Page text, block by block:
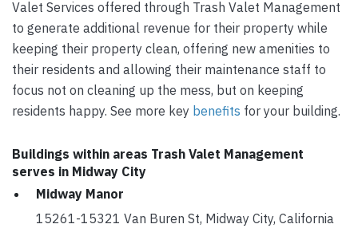
Valet Services offered through Trash Valet Management
to generate additional revenue for their property while
keeping their property clean, offering new amenities to
their residents and allowing their maintenance staff to
focus not on cleaning up the mess, but on keeping
residents happy. See more key benefits for your building.
Buildings within areas Trash Valet Management
serves in Midway City
Midway Manor
15261-15321 Van Buren St, Midway City, California